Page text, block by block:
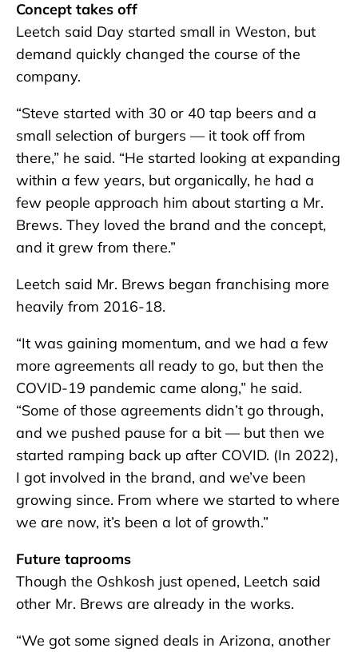
Concept takes off
Leetch said Day started small in Weston, but
demand quickly changed the course of the
company.
“Steve started with 30 or 40 tap beers and a
small selection of burgers — it took off from
there,” he said. “He started looking at expanding
within a few years, but organically, he had a
few people approach him about starting a Mr.
Brews. They loved the brand and the concept,
and it grew from there.”
Leetch said Mr. Brews began franchising more
heavily from 2016-18.
“It was gaining momentum, and we had a few
more agreements all ready to go, but then the
COVID-19 pandemic came along,” he said.
“Some of those agreements didn’t go through,
and we pushed pause for a bit — but then we
started ramping back up after COVID. (In 2022),
I got involved in the brand, and we’ve been
growing since. From where we started to where
we are now, it’s been a lot of growth.”
Future taprooms
Though the Oshkosh just opened, Leetch said
other Mr. Brews are already in the works.
“We got some signed deals in Arizona, another